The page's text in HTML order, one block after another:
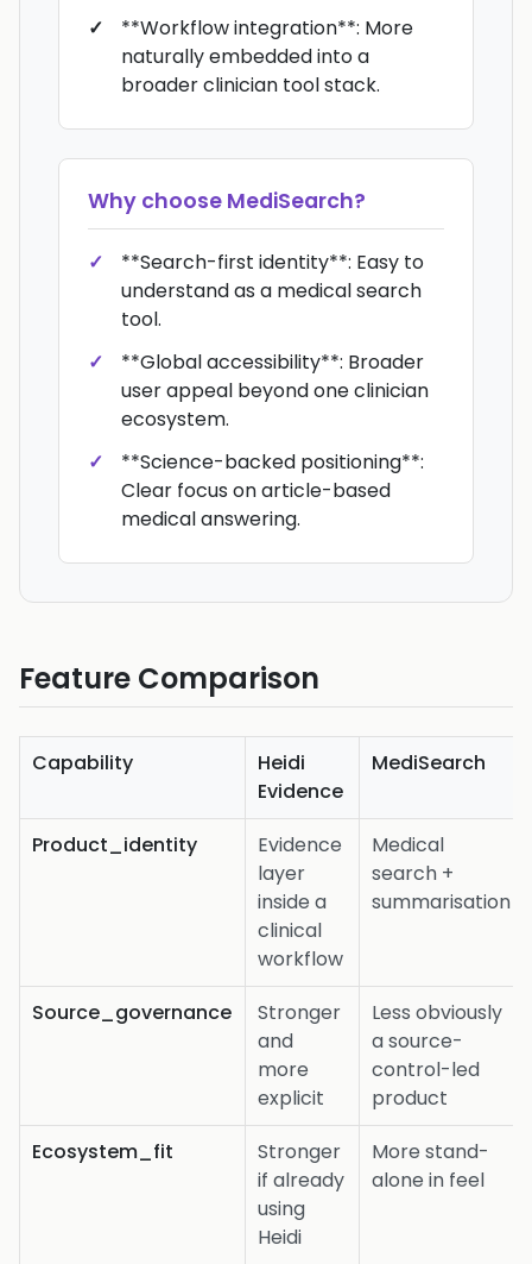
**Workflow integration**: More
naturally embedded into a
broader clinician tool stack.
Why choose MediSearch?
**Search-first identity**: Easy to
understand as a medical search
tool.
**Global accessibility**: Broader
user appeal beyond one clinician
ecosystem.
**Science-backed positioning**:
Clear focus on article-based
medical answering.
Feature Comparison
Capability
Heidi
Evidence
MediSearch
Product_identity
Evidence
layer
inside a
clinical
workflow
Medical
search +
summarisation
Source_governance
Stronger
and
more
explicit
Less obviously
a source-
control-led
product
Ecosystem_fit
Stronger
if already
using
Heidi
More stand-
alone in feel